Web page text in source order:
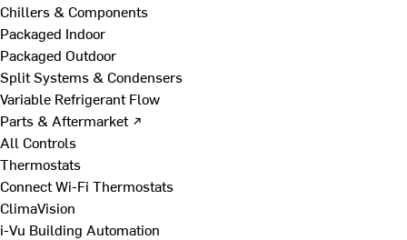
Chillers & Components
Packaged Indoor
Packaged Outdoor
Split Systems & Condensers
Variable Refrigerant Flow
Parts & Aftermarket ↗
All Controls
Thermostats
Connect Wi-Fi Thermostats
ClimaVision
i-Vu Building Automation